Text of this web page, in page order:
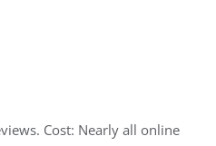
Cost: Nearly all online